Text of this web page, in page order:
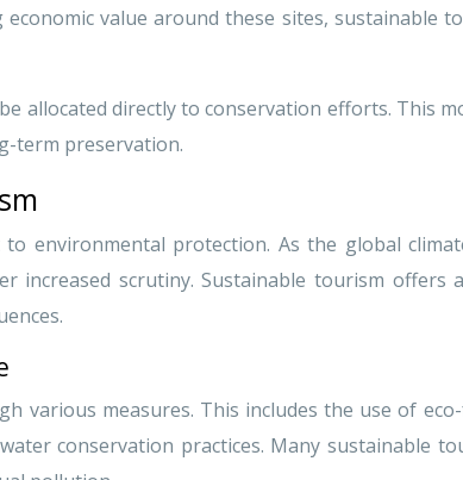
value around these sites, sustainable
directly to conservation efforts. This
term preservation.
environmental protection. As the global
increased scrutiny. Sustainable tourism
measures. This includes the use of
conservation practices. Many sustainable